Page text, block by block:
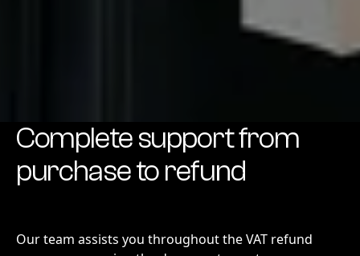
Complete support from
purchase to refund
Our team assists you throughout the VAT refund